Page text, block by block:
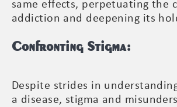
same effects, perpetuating the
addiction and deepening its
Confronting Stigma:
Despite strides in
a disease, stigma and